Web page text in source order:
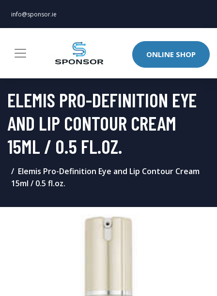
info@sponsor.ie
ONLINE SHOP
ELEMIS PRO-DEFINITION EYE
AND LIP CONTOUR CREAM
15ML / 0.5 FL.OZ.
Elemis Pro-Definition Eye and Lip Contour Cream
15ml / 0.5 fl.oz.